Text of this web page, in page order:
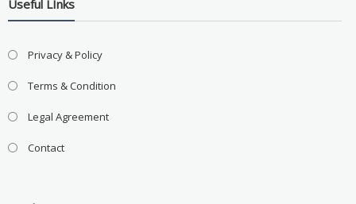
Useful LInks
Privacy & Policy
Terms & Condition
Legal Agreement
Contact